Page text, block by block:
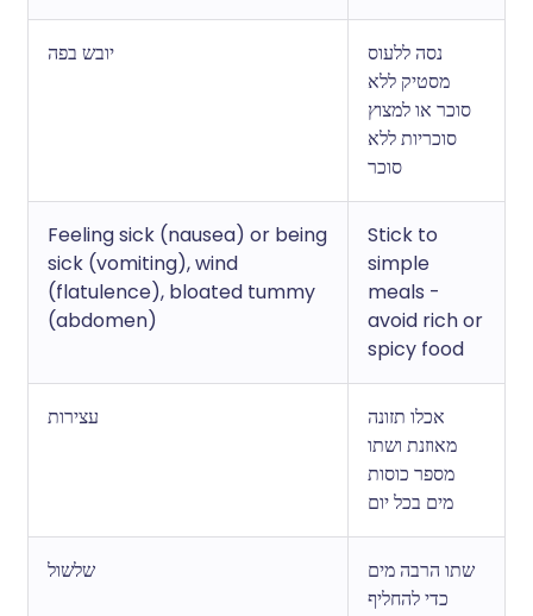
יובש בפה
נסה ללעוס
מסטיק ללא
סוכר או למצוץ
סוכריות ללא
סוכר
Feeling sick (nausea) or being
sick (vomiting), wind
(flatulence), bloated tummy
(abdomen)
Stick to
simple
meals -
avoid rich or
spicy food
עצירות
אכלו תזונה
מאוזנת ושתו
מספר כוסות
מים בכל יום
שלשול
שתו הרבה מים
כדי להחליף